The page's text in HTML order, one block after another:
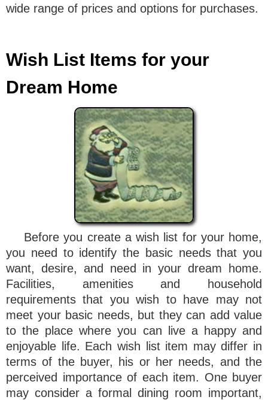
wide range of prices and options for purchases.
Wish List Items for your
Dream Home
Before you create a wish list for your home,
you need to identify the basic needs that you
want, desire, and need in your dream home.
Facilities, amenities and household
requirements that you wish to have may not
meet your basic needs, but they can add value
to the place where you can live a happy and
enjoyable life. Each wish list item may differ in
terms of the buyer, his or her needs, and the
perceived importance of each item. One buyer
may consider a formal dining room important,